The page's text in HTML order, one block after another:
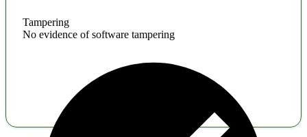
Tampering
No evidence of software tampering